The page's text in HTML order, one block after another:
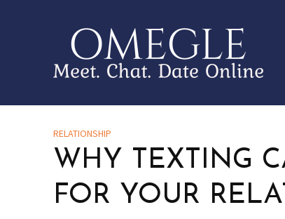
RELATIONSHIP
WHY TEXTING
FOR YOUR